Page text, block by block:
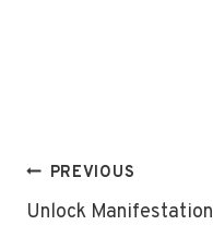
Post
navigation
PREVIOUS
Unlock Manifestation